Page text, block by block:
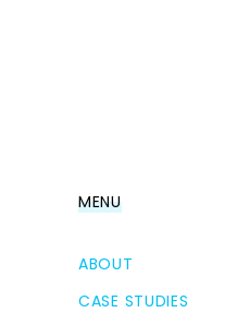
MENU
ABOUT
CASE STUDIES